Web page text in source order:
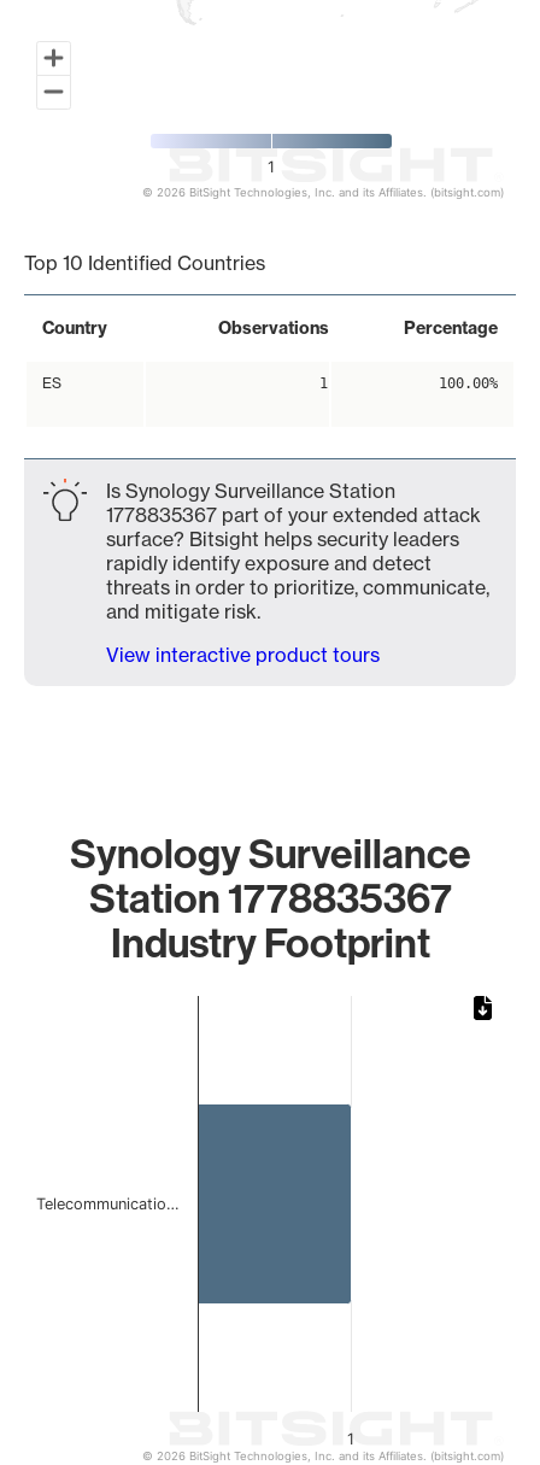
1
© 2026 BitSight Technologies, Inc. and its Affiliates. (bitsight.com)
Top 10 Identified Countries
Country Observations Percentage
ES 1 100.00%
Is Synology Surveillance Station
1778835367 part of your extended attack
surface? Bitsight helps security leaders
rapidly identify exposure and detect
threats in order to prioritize, communicate,
and mitigate risk.
View interactive product tours
Synology Surveillance
Station 1778835367
Industry Footprint
1
Telecommunicatio…
© 2026 BitSight Technologies, Inc. and its Affiliates. (bitsight.com)